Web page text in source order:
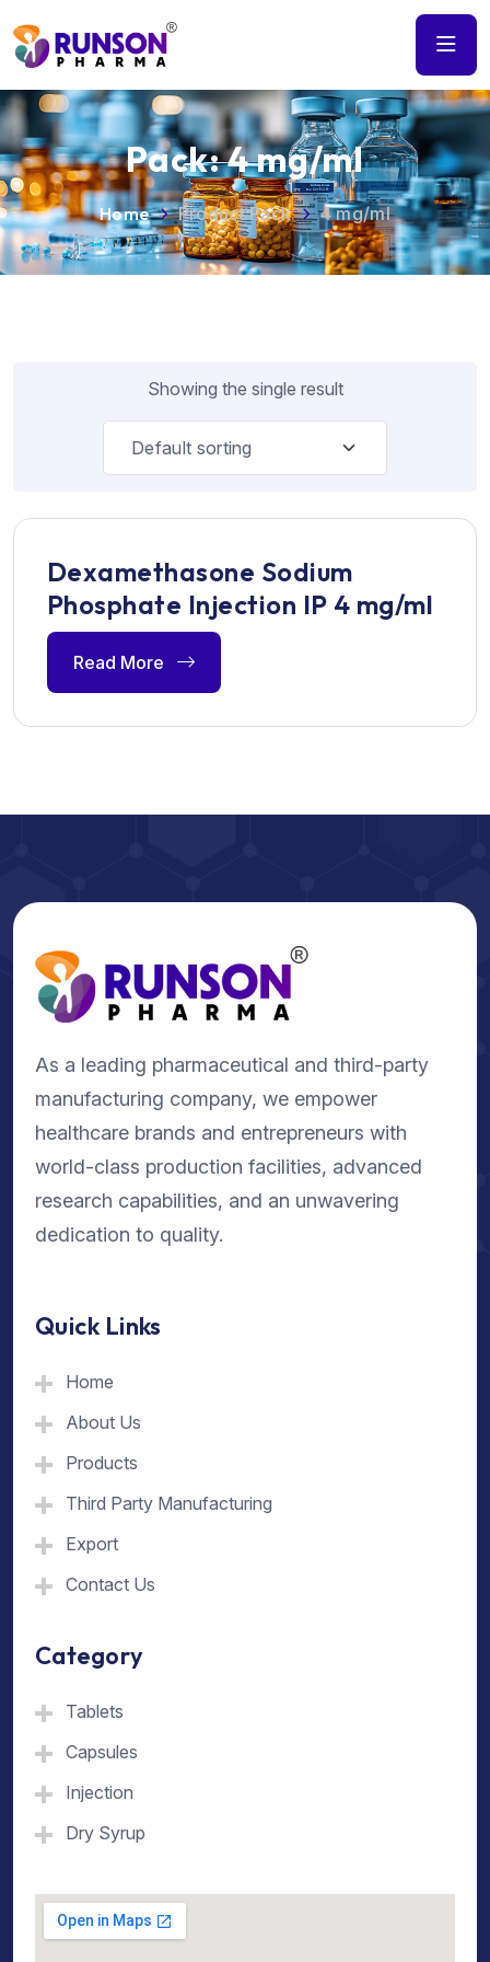
Pack:4 mg/ml
Home Product Pack 4 mg/ml
Showing the single result
Dexamethasone Sodium
Phosphate Injection IP 4 mg/ml
Read More
As a leading pharmaceutical and third-party
manufacturing company, we empower
healthcare brands and entrepreneurs with
world-class production facilities, advanced
research capabilities, and an unwavering
dedication to quality.
Quick Links
Home
About Us
Products
Third Party Manufacturing
Export
Contact Us
Category
Tablets
Capsules
Injection
Dry Syrup